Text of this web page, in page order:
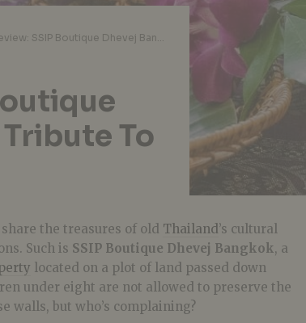
To
the treasures of old Thailand ’s cultural
Such is SSIP Boutique Dhevej Bangkok, a
located on a plot of land passed down
under eight are not allowed to preserve the
walls, but who’s complaining?